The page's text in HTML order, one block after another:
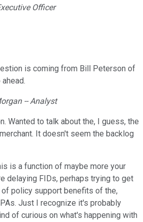
Officer
is coming from Bill Peterson of
-- Analyst
Wanted to talk about the, I guess, the
It doesn't seem the backlog
is a function of maybe more your
delaying FIDs, perhaps trying to get
policy support benefits of the,
Just I recognize it's probably
of curious on what's happening with